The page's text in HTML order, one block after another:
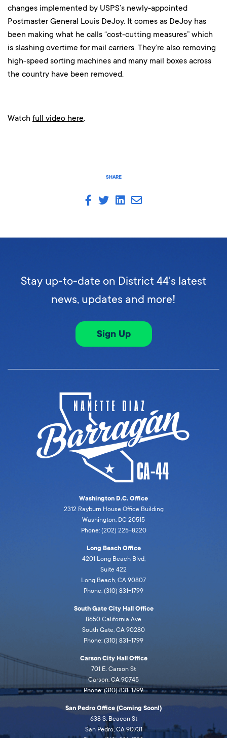
SHARE
changes implemented by USPS’s newly-appointed
Postmaster General Louis DeJoy. It comes as DeJoy has
been making what he calls “cost-cutting measures” which
is slashing overtime for mail carriers. They’re also removing
high-speed sorting machines and many mail boxes across
the country have been removed.
Watch full video here.
Stay up-to-date on District 44's latest
news, updates and more!
Sign Up
Washington D.C. Office
2312 Rayburn House Office Building
Washington, DC 20515
Phone: (202) 225-8220
Long Beach Office
4201 Long Beach Blvd,
Suite 422
Long Beach, CA 90807
Phone: (310) 831-1799
South Gate City Hall Office
8650 California Ave
South Gate, CA 90280
Phone: (310) 831-1799
Carson City Hall Office
701 E. Carson St
Carson, CA 90745
Phone: (310) 831-1799
San Pedro Office (Coming Soon!)
638 S. Beacon St
San Pedro, CA 90731